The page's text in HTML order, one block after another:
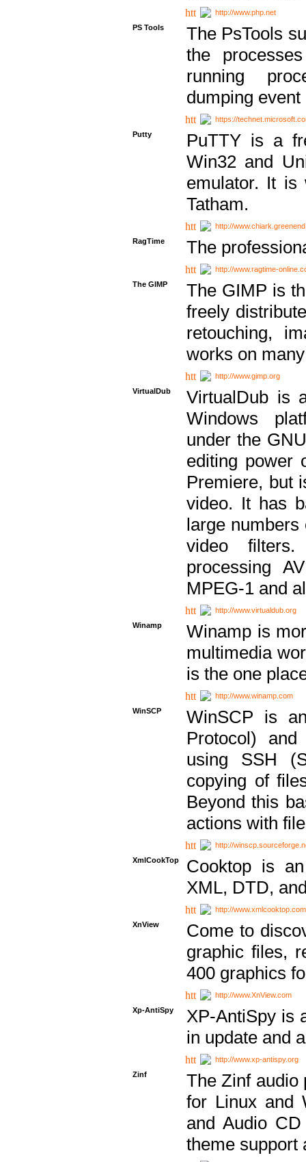
http://www.php.net
PS Tools
The PsTools
the
running
dumping
https://
Putty
PuTTY is a
Win32 and
emulator. It is
Tatham.
http://
RagTime
The
http://www.ragtime-
The GIMP
The GIMP is
freely
retouching,
works on
http://www.gimp.org
VirtualDub
VirtualDub is
Windows
under the
editing power
Premiere, but
video. It has
large numbers
video
processing
MPEG-1 and
http://www.virtualdub.org
Winamp
Winamp is
multimedia
is the one
http://www.winamp.com
WinSCP
WinSCP is
Protocol)
using SSH
copying of
Beyond this
actions with
http://
XmlCookTop
Cooktop is
XML, DTD,
http://www.xmlcooktop.com
XnView
Come to
graphic files,
400 graphics
http://www.XnView.com
Xp-AntiSpy
XP-AntiSpy is
in update and
http://www.xp-antispy.org
Zinf
The Zinf audio
for Linux and
and Audio
theme support